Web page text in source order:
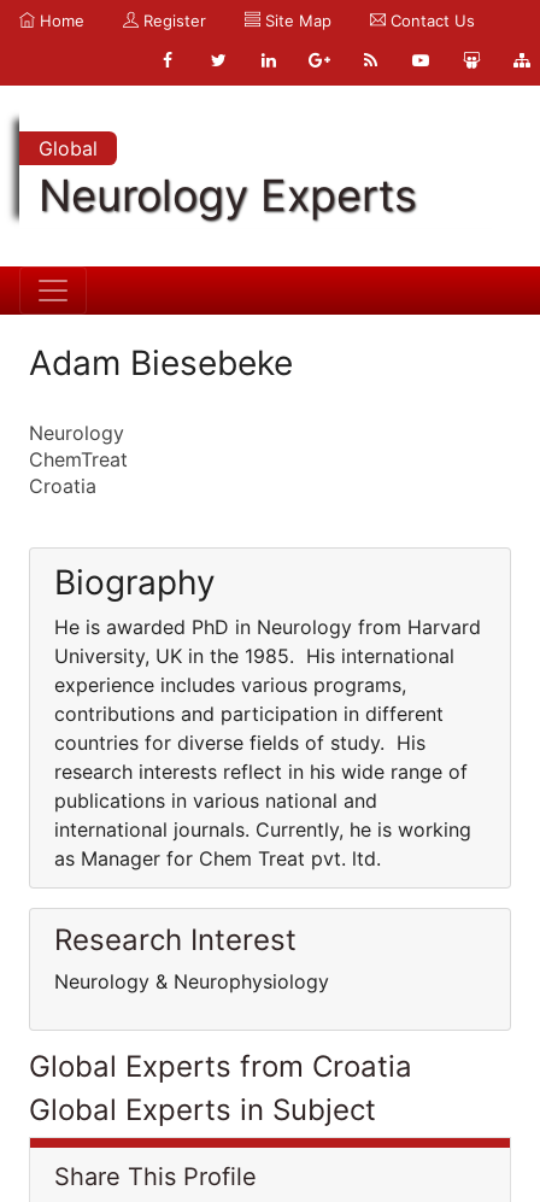
Home Register Site Map Contact Us
Global
Neurology Experts
Adam Biesebeke
Neurology
ChemTreat
Croatia
Biography
He is awarded PhD in Neurology from Harvard
University, UK in the 1985. His international
experience includes various programs,
contributions and participation in different
countries for diverse fields of study. His
research interests reflect in his wide range of
publications in various national and
international journals. Currently, he is working
as Manager for Chem Treat pvt. ltd.
Research Interest
Neurology & Neurophysiology
Global Experts from Croatia
Global Experts in Subject
Share This Profile